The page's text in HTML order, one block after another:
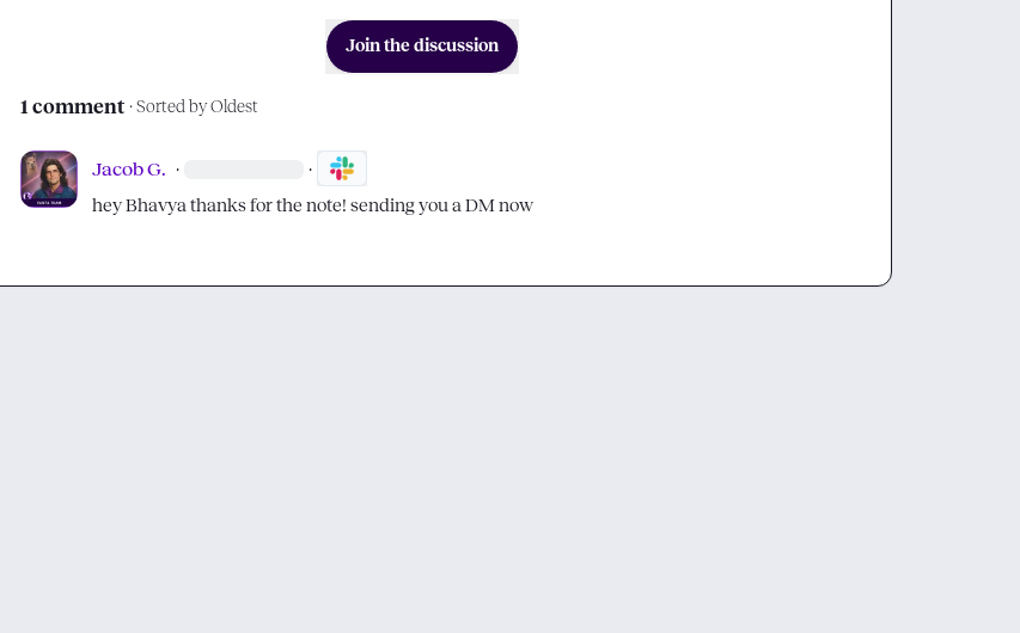
Join the discussion
1 comment · Sorted by Oldest
Jacob G. · ·
hey Bhavya thanks for the note! sending you a DM now